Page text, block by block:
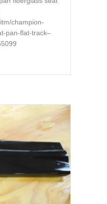
champion-
pan-flat-track–